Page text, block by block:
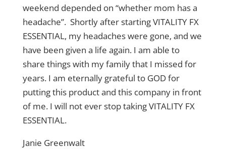
weekend depended on “whether mom has a
headache”. Shortly after starting VITALITY FX
ESSENTIAL, my headaches were gone, and we
have been given a life again. I am able to
share things with my family that I missed for
years. I am eternally grateful to GOD for
putting this product and this company in front
of me. I will not ever stop taking VITALITY FX
ESSENTIAL.
Janie Greenwalt